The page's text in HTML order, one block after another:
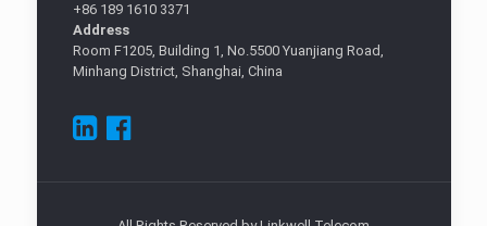
+86 189 1610 3371
Address
Room F1205, Building 1, No.5500 Yuanjiang Road,
Minhang District, Shanghai, China